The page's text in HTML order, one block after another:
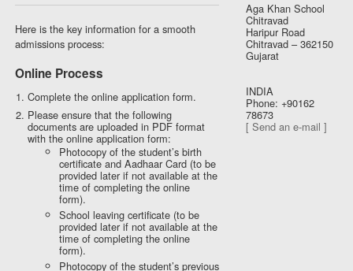
Here is the key information for a smooth
admissions process:
Online Process
Complete the online application form.
Please ensure that the following
documents are uploaded in PDF format
with the online application form:
Photocopy of the student’s birth
certificate and Aadhaar Card (to be
provided later if not available at the
time of completing the online
form).
School leaving certificate (to be
provided later if not available at the
time of completing the online
form).
Photocopy of the student’s previous
Aga Khan School
Chitravad
Haripur Road
Chitravad – 362150
Gujarat
INDIA
Phone: +90162
78673
[ Send an e-mail ]